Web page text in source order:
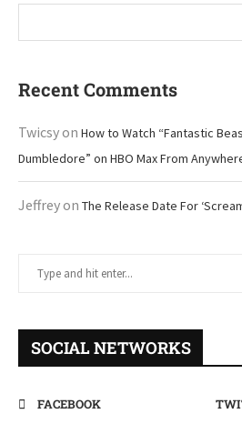
Recent Comments
Twicsyon How to Watch “Fantastic
Dumbledore” on HBO Max From
Jeffreyon The Release Date For
SOCIAL NETWORKS
FACEBOOK